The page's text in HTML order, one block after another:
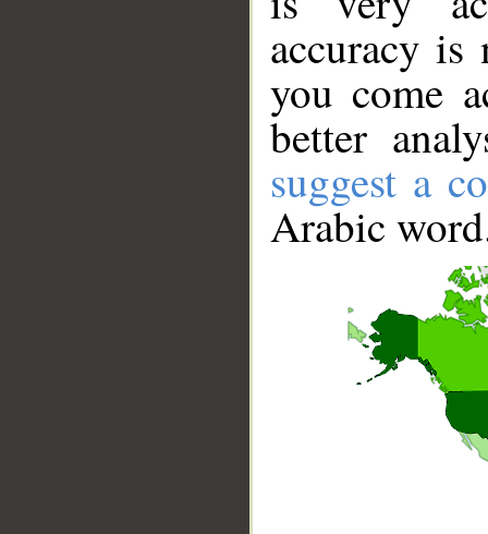
accuracy
you come
better
suggest a
Arabic